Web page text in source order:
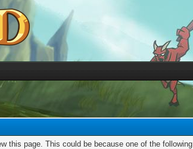
this page. This could be because one of the